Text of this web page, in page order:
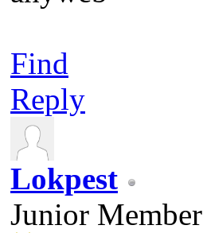
Find
Reply
Lokpest
Junior Member